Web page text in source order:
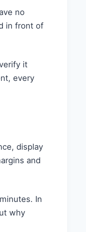
no
in front of
it
every
display
and
In
why